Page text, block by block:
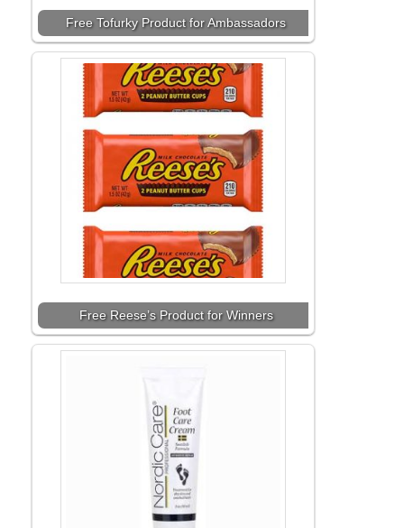
Free Tofurky Product for Ambassadors
Free Reese’s Product for Winners